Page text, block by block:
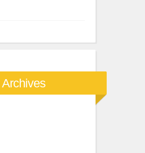
Archives